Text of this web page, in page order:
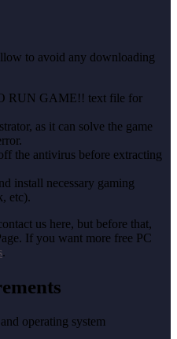
to avoid any downloading
RUN GAME!! text file for
as it can solve the game
the antivirus before extracting
install necessary gaming
etc).
us here, but before that,
If you want more free PC
.
operating system